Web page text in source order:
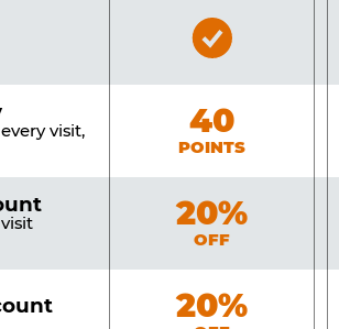
Bronze
Included
visit,
Bronze
40
POINTS
Bronze
20%
OFF
Bronze
20%